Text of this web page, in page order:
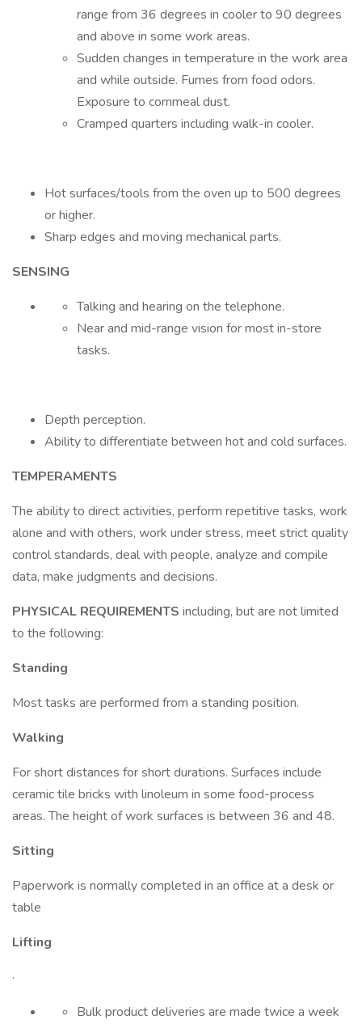
range from 36 degrees in cooler to 90 degrees
and above in some work areas.
Sudden changes in temperature in the work area
and while outside. Fumes from food odors.
Exposure to cornmeal dust.
Cramped quarters including walk-in cooler.
Hot surfaces/tools from the oven up to 500 degrees
or higher.
Sharp edges and moving mechanical parts.
SENSING
Talking and hearing on the telephone.
Near and mid-range vision for most in-store
tasks.
Depth perception.
Ability to differentiate between hot and cold surfaces.
TEMPERAMENTS
The ability to direct activities, perform repetitive tasks, work
alone and with others, work under stress, meet strict quality
control standards, deal with people, analyze and compile
data, make judgments and decisions.
PHYSICAL REQUIREMENTS including, but are not limited
to the following:
Standing
Most tasks are performed from a standing position.
Walking
For short distances for short durations. Surfaces include
ceramic tile bricks with linoleum in some food-process
areas. The height of work surfaces is between 36 and 48.
Sitting
Paperwork is normally completed in an office at a desk or
table
Lifting
·
Bulk product deliveries are made twice a week